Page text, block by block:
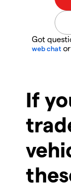
Got
web chat or
If